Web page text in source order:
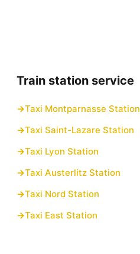
Train station service
Taxi Montparnasse Station
Taxi Saint-Lazare Station
Taxi Lyon Station
Taxi Austerlitz Station
Taxi Nord Station
Taxi East Station